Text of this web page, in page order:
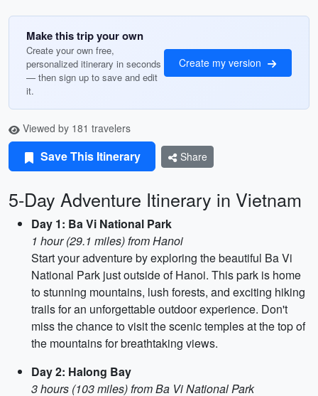
Make this trip your own
Create your own free,
personalized itinerary in seconds
— then sign up to save and edit
it.
Create my version
Viewed by 181 travelers
Save This Itinerary Share
5-Day Adventure Itinerary in Vietnam
Day 1: Ba Vi National Park
1 hour (29.1 miles) from Hanoi
Start your adventure by exploring the beautiful Ba Vi
National Park just outside of Hanoi. This park is home
to stunning mountains, lush forests, and exciting hiking
trails for an unforgettable outdoor experience. Don't
miss the chance to visit the scenic temples at the top of
the mountains for breathtaking views.
Day 2: Halong Bay
3 hours (103 miles) from Ba Vi National Park